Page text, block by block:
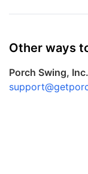
Other ways
Porch Swing, Inc.